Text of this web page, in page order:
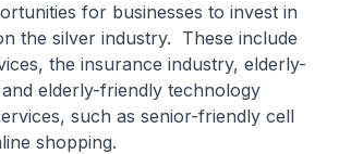
for businesses to invest in
the silver industry. These include
the insurance industry, elderly-
elderly-friendly technology
such as senior-friendly cell
shopping.